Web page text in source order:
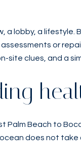
a lobby, a
or
site clues, and a
Palm Beach to
does not take